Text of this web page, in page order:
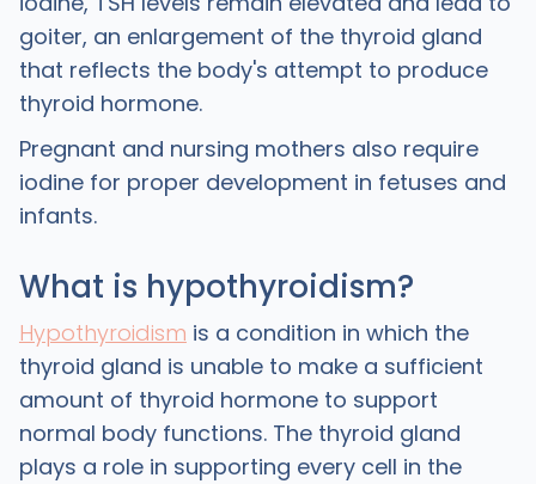
goiter, an enlargement of the thyroid gland
that reflects the body's attempt to produce
thyroid hormone.
Pregnant and nursing mothers also require
iodine for proper development in fetuses and
infants.
What is hypothyroidism?
Hypothyroidism is a condition in which the
thyroid gland is unable to make a sufficient
amount of thyroid hormone to support
normal body functions. The thyroid gland
plays a role in supporting every cell in the